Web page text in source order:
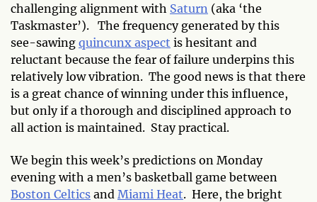
challenging alignment with Saturn (aka ‘the
Taskmaster’). The frequency generated by this
see-sawing quincunx aspect is hesitant and
reluctant because the fear of failure underpins this
relatively low vibration. The good news is that there
is a great chance of winning under this influence,
but only if a thorough and disciplined approach to
all action is maintained. Stay practical.
We begin this week’s predictions on Monday
evening with a men’s basketball game between
Boston Celtics and Miami Heat. Here, the bright